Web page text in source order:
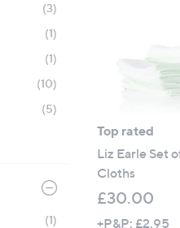
(3)
(1)
(1)
(10)
(5)
(1)
Top rated
Liz Earle Set
Cloths
£30.00
+P&P: £2.95